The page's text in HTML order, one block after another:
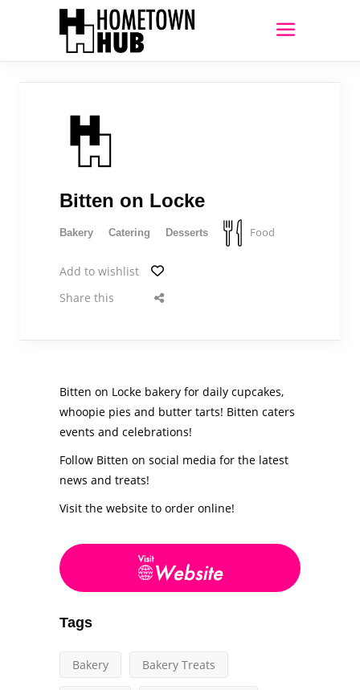
Bitten on Locke
Bakery Catering Desserts Food
Add to wishlist
Share this
Bitten on Locke bakery for daily cupcakes,
whoopie pies and butter tarts! Bitten caters
events and celebrations!
Follow Bitten on social media for the latest
news and treats!
Visit the website to order online!
Tags
Bakery Bakery Treats